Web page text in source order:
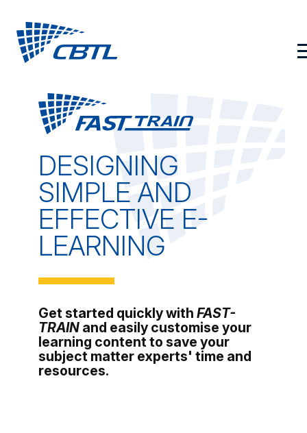
content
DESIGNING
SIMPLE AND
EFFECTIVE E-
LEARNING
Get started quickly with FAST-
TRAIN and easily customise your
learning content to save your
subject matter experts' time and
resources.